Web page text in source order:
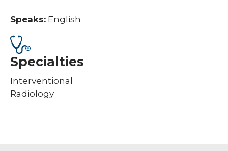
Speaks: English
Specialties
Interventional
Radiology